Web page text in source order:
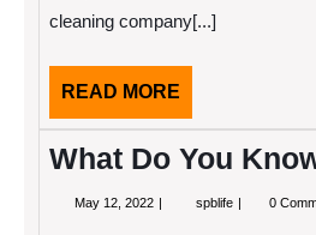
cleaning company[...]
READ MORE
MORE
What Do You
May 12, 2022 May
spblife What
0